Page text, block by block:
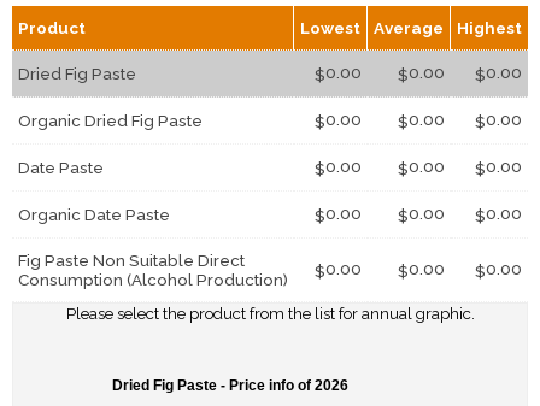
Product Lowest Average Highest
Dried Fig Paste $0.00 $0.00 $0.00
Organic Dried Fig Paste $0.00 $0.00 $0.00
Date Paste $0.00 $0.00 $0.00
Organic Date Paste $0.00 $0.00 $0.00
Fig Paste Non Suitable Direct
Consumption (Alcohol Production)
$0.00 $0.00 $0.00
Please select the product from the list for annual graphic.
Dried Fig Paste - Price info of 2026